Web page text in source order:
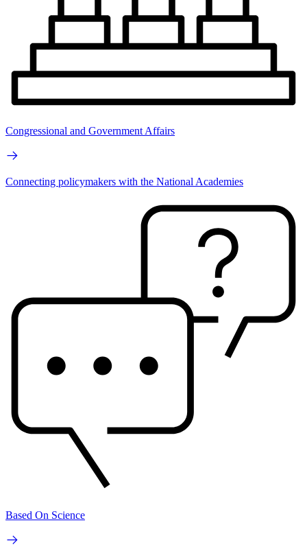
Congressional and Government Affairs
Connecting policymakers with the National Academies
Based On Science